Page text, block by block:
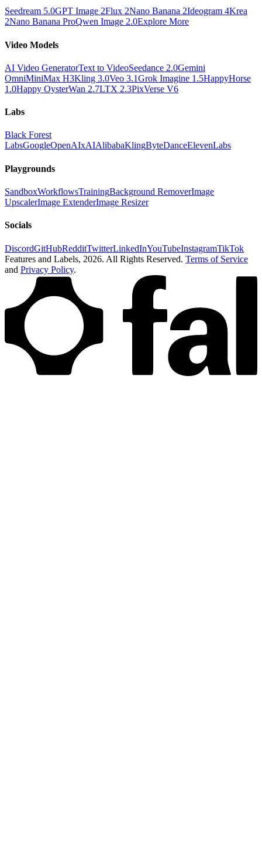
Seedream 5.0GPT Image 2Flux 2Nano Banana 2Ideogram 4Krea
2Nano Banana ProQwen Image 2.0Explore More
Video Models
AI Video GeneratorText to VideoSeedance 2.0Gemini
OmniMiniMax H3Kling 3.0Veo 3.1Grok Imagine 1.5HappyHorse
1.0Happy OysterWan 2.7LTX 2.3PixVerse V6
Labs
Black Forest
LabsGoogleOpenAIxAIAlibabaKlingByteDanceElevenLabs
Playgrounds
SandboxWorkflowsTrainingBackground RemoverImage
UpscalerImage ExtenderImage Resizer
Socials
DiscordGitHubRedditTwitterLinkedInYouTubeInstagramTikTok
Features and Labels, 2026. All Rights Reserved. Terms of Service
and Privacy Policy.